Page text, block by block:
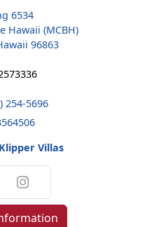
6534
Hawaii (MCBH)
96863
254-5696
Villas